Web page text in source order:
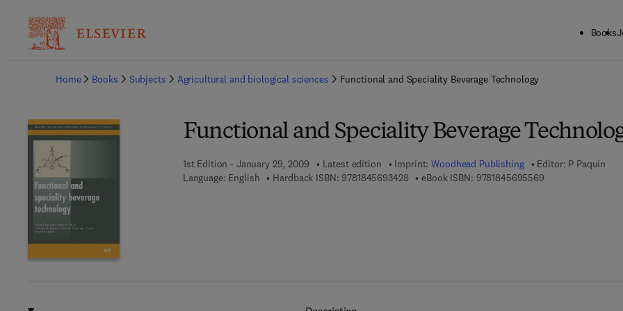
Books
Home
Books Subjects Agricultural and biological sciences Functional and Speciality Beverage Technology
Functional and Speciality Beverage
1st Edition - January 29, 2009 Latest edition Imprint:Woodhead Publishing Editor: P Paquin
Language: English
Hardback ISBN: 97818456934289 7 8 - 1 - 8 4 5 6 9 - 3 4 2 - 8
eBook ISBN: 97818456955699 7 8 - 1 - 8 4 5 6